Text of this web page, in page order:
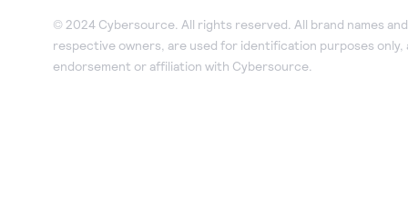
© 2024 Cybersource. All rights reserved. All brand names
respective owners, are used for identification purposes only,
endorsement or affiliation with Cybersource.